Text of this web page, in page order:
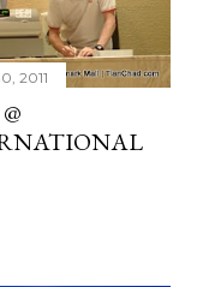
2011